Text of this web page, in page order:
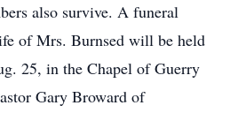
also survive. A funeral
of Mrs. Burnsed will be held
25, in the Chapel of Guerry
Gary Broward of